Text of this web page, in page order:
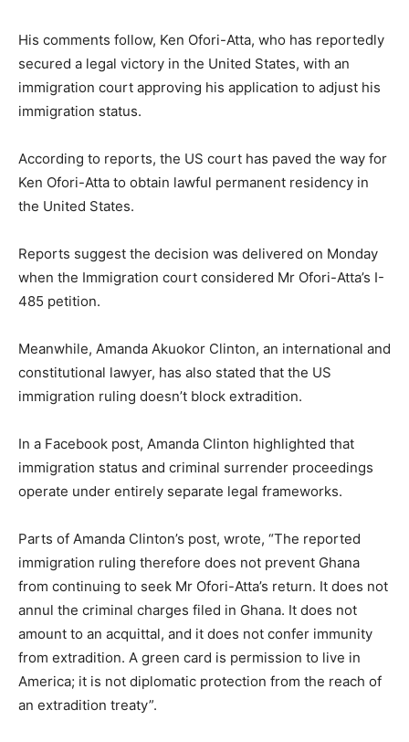
His comments follow, Ken Ofori-Atta, who has reportedly
secured a legal victory in the United States, with an
immigration court approving his application to adjust his
immigration status.
According to reports, the US court has paved the way for
Ken Ofori-Atta to obtain lawful permanent residency in
the United States.
Reports suggest the decision was delivered on Monday
when the Immigration court considered Mr Ofori-Atta’s I-
485 petition.
Meanwhile, Amanda Akuokor Clinton, an international and
constitutional lawyer, has also stated that the US
immigration ruling doesn’t block extradition.
In a Facebook post, Amanda Clinton highlighted that
immigration status and criminal surrender proceedings
operate under entirely separate legal frameworks.
Parts of Amanda Clinton’s post, wrote, “The reported
immigration ruling therefore does not prevent Ghana
from continuing to seek Mr Ofori-Atta’s return. It does not
annul the criminal charges filed in Ghana. It does not
amount to an acquittal, and it does not confer immunity
from extradition. A green card is permission to live in
America; it is not diplomatic protection from the reach of
an extradition treaty”.